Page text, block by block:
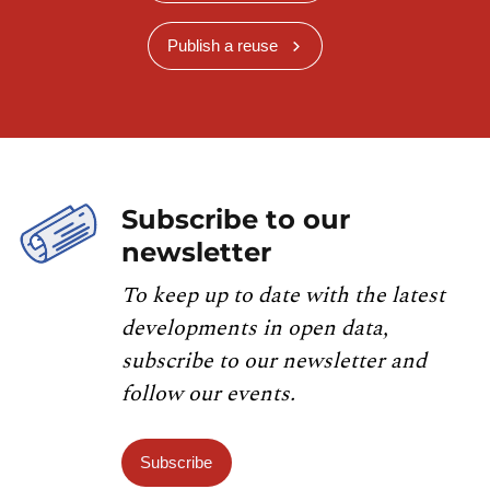
Publish a reuse
Subscribe to our
newsletter
To keep up to date with the latest
developments in open data,
subscribe to our newsletter and
follow our events.
Subscribe